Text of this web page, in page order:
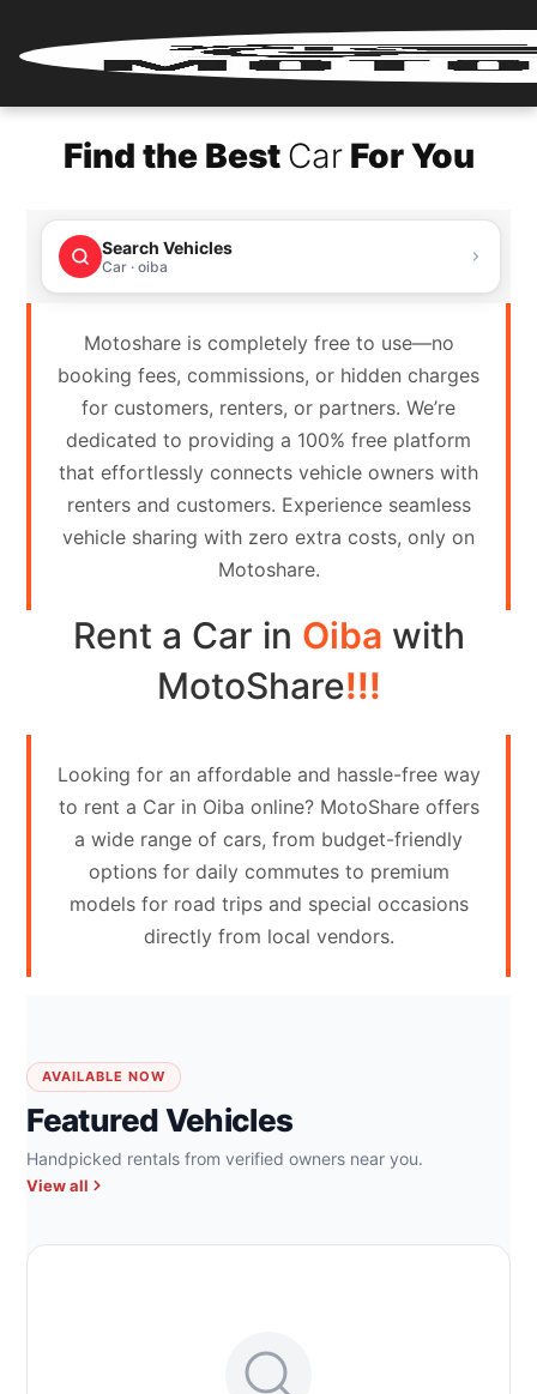
Login
Renter
Register
Partner
Login
Partner
Register
Contact
Search
Your
vehicle
Find the Best CarFor You
Search Vehicles
Car · oiba
Motoshare is completely free to use—no
booking fees, commissions, or hidden charges
for customers, renters, or partners. We’re
dedicated to providing a 100% free platform
that effortlessly connects vehicle owners with
renters and customers. Experience seamless
vehicle sharing with zero extra costs, only on
Motoshare.
Rent a Car in Oiba with
MotoShare!!!
Looking for an affordable and hassle-free way
to rent a Car in Oiba online? MotoShare offers
a wide range of cars, from budget-friendly
options for daily commutes to premium
models for road trips and special occasions
directly from local vendors.
AVAILABLE NOW
Featured Vehicles
Handpicked rentals from verified owners near you.
View all